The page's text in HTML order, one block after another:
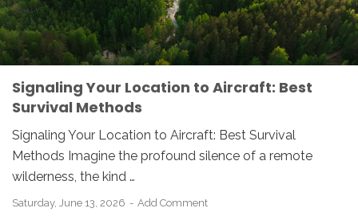
Signaling Your Location to Aircraft: Best
Survival Methods
Signaling Your Location to Aircraft: Best Survival
Methods Imagine the profound silence of a remote
wilderness, the kind …
Saturday, June 13, 2026 Add Comment